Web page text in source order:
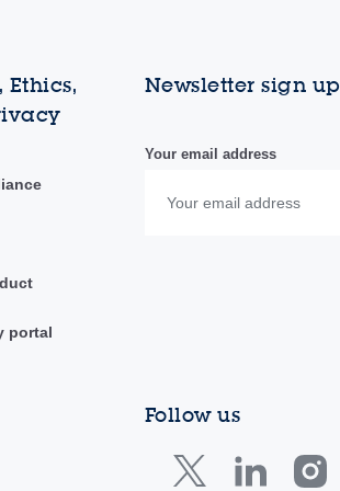
portal
Newsletter sign up
Your email address
Follow us